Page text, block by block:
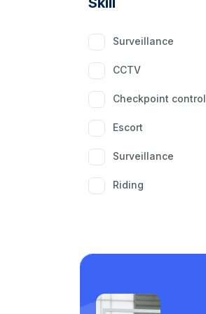
Surveillance
CCTV
Checkpoint control
Escort
Surveillance
Riding
Piping